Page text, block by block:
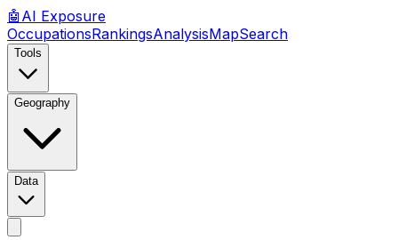
🤖 AI Exposure
OccupationsRankingsAnalysisMapSearch
Tools
Geography
Data